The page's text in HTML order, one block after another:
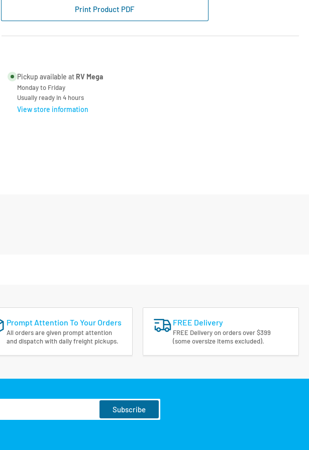
Bracket
F45s
Rafter
Bracket
Print Product PDF
Pickup available at RV Mega
Monday to Friday
Usually ready in 4 hours
View store information
Prompt Attention To Your Orders
All orders are given prompt attention
and dispatch with daily freight pickups.
FREE Delivery
FREE Delivery on orders over $399
(some oversize items excluded).
Subscribe